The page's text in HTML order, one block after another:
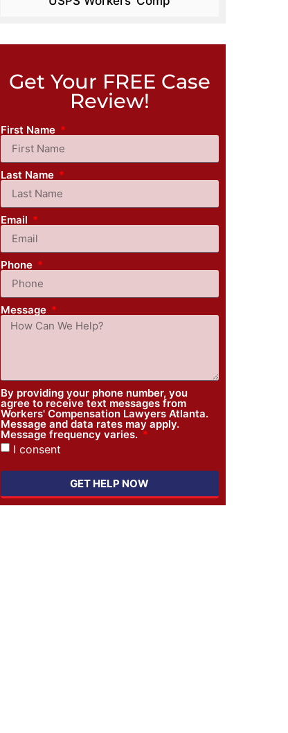
Get Your FREE Case
Review!
First Name
Last Name
Email
Phone
Message
By providing your phone number, you
agree to receive text messages from
Workers' Compensation Lawyers Atlanta.
Message and data rates may apply.
Message frequency varies.
I consent
GET HELP NOW